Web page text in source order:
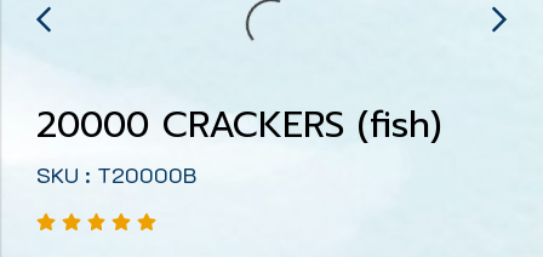
20000 CRACKERS (fish)
SKU : T20000B